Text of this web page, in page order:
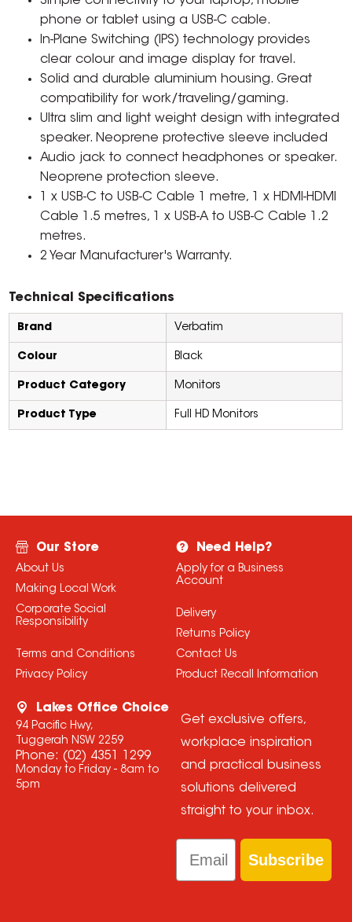
phone or tablet using a USB-C cable.
In-Plane Switching (IPS) technology provides
clear colour and image display for travel.
Solid and durable aluminium housing. Great
compatibility for work/traveling/gaming.
Ultra slim and light weight design with integrated
speaker. Neoprene protective sleeve included
Audio jack to connect headphones or speaker.
Neoprene protection sleeve.
1 x USB-C to USB-C Cable 1 metre, 1 x HDMI-HDMI
Cable 1.5 metres, 1 x USB-A to USB-C Cable 1.2
metres.
2 Year Manufacturer's Warranty.
Technical Specifications
Brand Verbatim
Colour Black
Product Category Monitors
Product Type Full HD Monitors
Our Store
About Us
Making Local Work
Corporate Social
Responsibility
Terms and Conditions
Privacy Policy
Need Help?
Apply for a Business
Account
Delivery
Returns Policy
Contact Us
Product Recall Information
Lakes Office Choice
94 Pacific Hwy,
Tuggerah NSW 2259
Phone: (02) 4351 1299
Monday to Friday - 8am to
5pm
Get exclusive offers,
workplace inspiration
and practical business
solutions delivered
straight to your inbox.
Email
Subscribe